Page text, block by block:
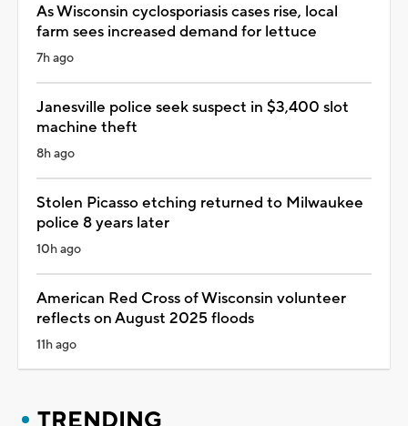
As Wisconsin cyclosporiasis cases rise, local
farm sees increased demand for lettuce
7h ago
Janesville police seek suspect in $3,400 slot
machine theft
8h ago
Stolen Picasso etching returned to Milwaukee
police 8 years later
10h ago
American Red Cross of Wisconsin volunteer
reflects on August 2025 floods
11h ago
TRENDING